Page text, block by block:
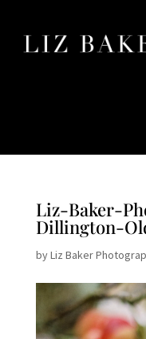
Liz-Baker-
Dillington-
byLiz Baker